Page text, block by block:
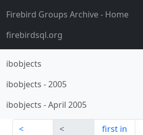
Firebird Groups Archive- Home
firebirdsql.org
ibobjects
ibobjects -2005
ibobjects -April 2005
first in